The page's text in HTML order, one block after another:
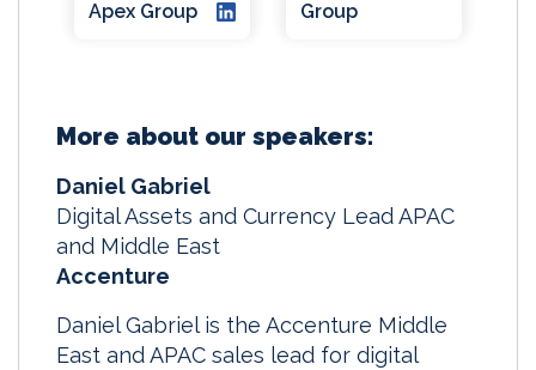
Apex Group Group
More about our speakers:
Daniel Gabriel
Digital Assets and Currency Lead APAC
and Middle East
Accenture
Daniel Gabriel is the Accenture Middle
East and APAC sales lead for digital